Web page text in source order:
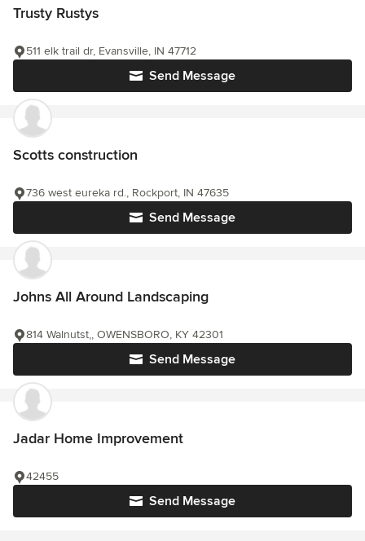
Trusty Rustys
Send Message
511 elk trail dr, Evansville, IN 47712
Scotts construction
Send Message
736 west eureka rd., Rockport, IN 47635
Johns All Around Landscaping
Send Message
814 Walnutst,, OWENSBORO, KY 42301
Jadar Home Improvement
Send Message
42455